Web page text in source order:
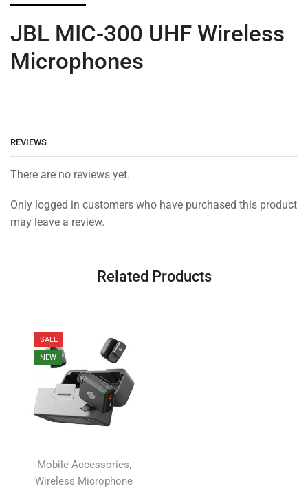
JBL MIC-300 UHF Wireless
Microphones
REVIEWS
There are no reviews yet.
Only logged in customers who have purchased this product
may leave a review.
Related Products
SALE
NEW
Mobile Accessories,
Wireless Microphone